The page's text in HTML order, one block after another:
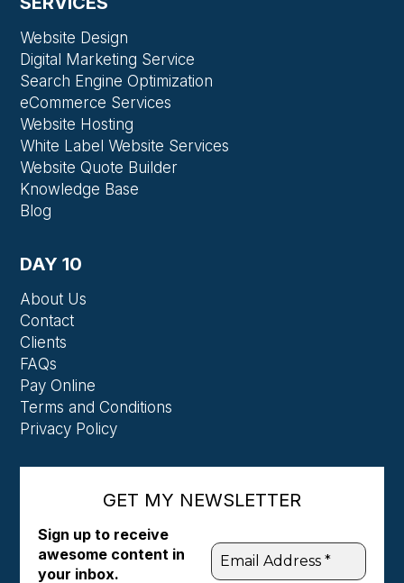
Website Design
Digital Marketing Service
Search Engine Optimization
eCommerce Services
Website Hosting
White Label Website Services
Website Quote Builder
Knowledge Base
Blog
DAY 10
About Us
Contact
Clients
FAQs
Pay Online
Terms and Conditions
Privacy Policy
GET MY NEWSLETTER
Sign up to receive
awesome content in
your inbox.